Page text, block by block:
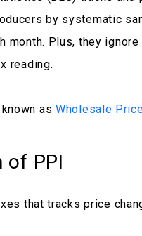
by systematic
month. Plus, they
reading.
as Wholesale
of PPI
that tracks price